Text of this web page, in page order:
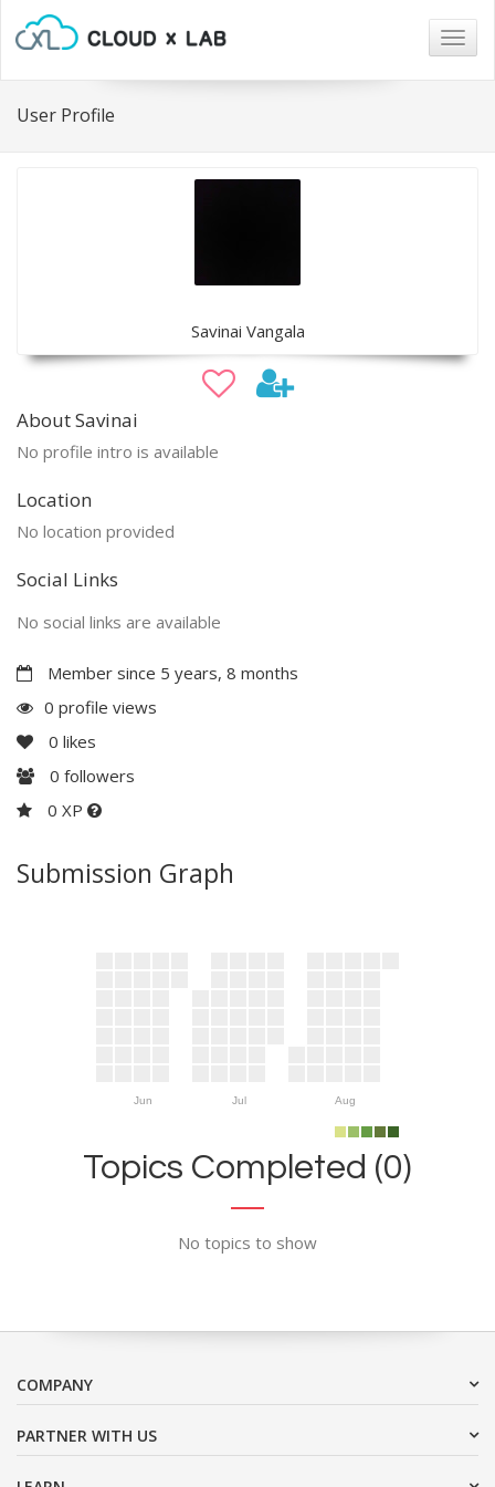
User Profile
Savinai Vangala
About Savinai
No profile intro is available
Location
No location provided
Social Links
No social links are available
Member since 5 years, 8 months
0 profile views
0 likes
0 followers
0 XP
Submission Graph
Jun Jul Aug
Topics Completed (0)
No topics to show
COMPANY
PARTNER WITH US